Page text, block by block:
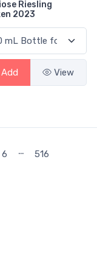
Riesling
2023
Add View
6 … 516